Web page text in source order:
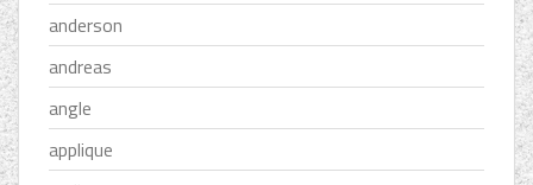
anderson
andreas
angle
applique